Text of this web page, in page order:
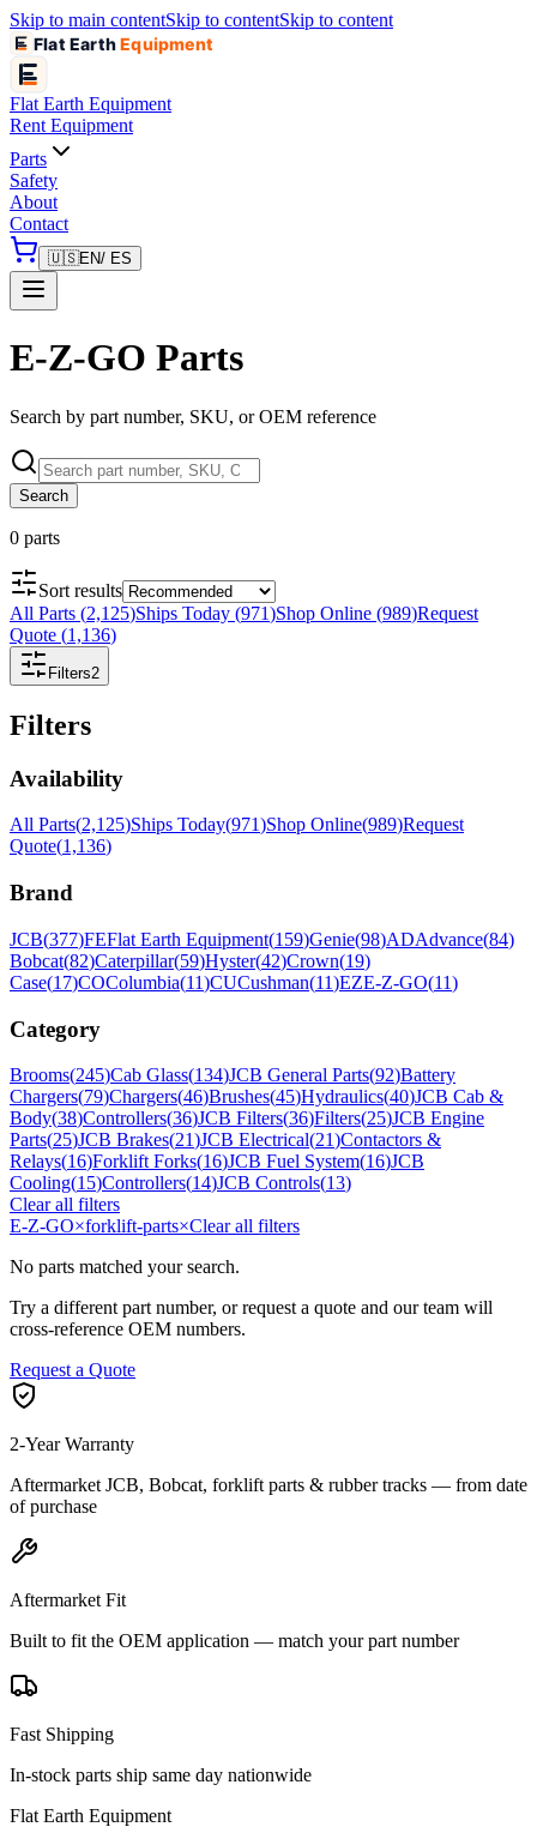
Skip to main contentSkip to contentSkip to content
Flat EarthEquipment
Flat Earth Equipment
Rent Equipment
Parts
Safety
About
Contact
🇺🇸EN/ ES
E-Z-GO Parts
Search by part number, SKU, or OEM reference
Search
0 parts
Sort results
All Parts (2,125)Ships Today (971)Shop Online (989)Request
Quote (1,136)
Filters2
Filters
Availability
All Parts(2,125)Ships Today(971)Shop Online(989)Request
Quote(1,136)
Brand
JCB(377)FEFlat Earth Equipment(159)Genie(98)ADAdvance(84)
Bobcat(82)Caterpillar(59)Hyster(42)Crown(19)
Case(17)COColumbia(11)CUCushman(11)EZE-Z-GO(11)
Category
Brooms(245)Cab Glass(134)JCB General Parts(92)Battery
Chargers(79)Chargers(46)Brushes(45)Hydraulics(40)JCB Cab &
Body(38)Controllers(36)JCB Filters(36)Filters(25)JCB Engine
Parts(25)JCB Brakes(21)JCB Electrical(21)Contactors &
Relays(16)Forklift Forks(16)JCB Fuel System(16)JCB
Cooling(15)Controllers(14)JCB Controls(13)
Clear all filters
E-Z-GO×forklift-parts×Clear all filters
No parts matched your search.
Try a different part number, or request a quote and our team will
cross-reference OEM numbers.
Request a Quote
2-Year Warranty
Aftermarket JCB, Bobcat, forklift parts & rubber tracks — from date
of purchase
Aftermarket Fit
Built to fit the OEM application — match your part number
Fast Shipping
In-stock parts ship same day nationwide
Flat Earth Equipment